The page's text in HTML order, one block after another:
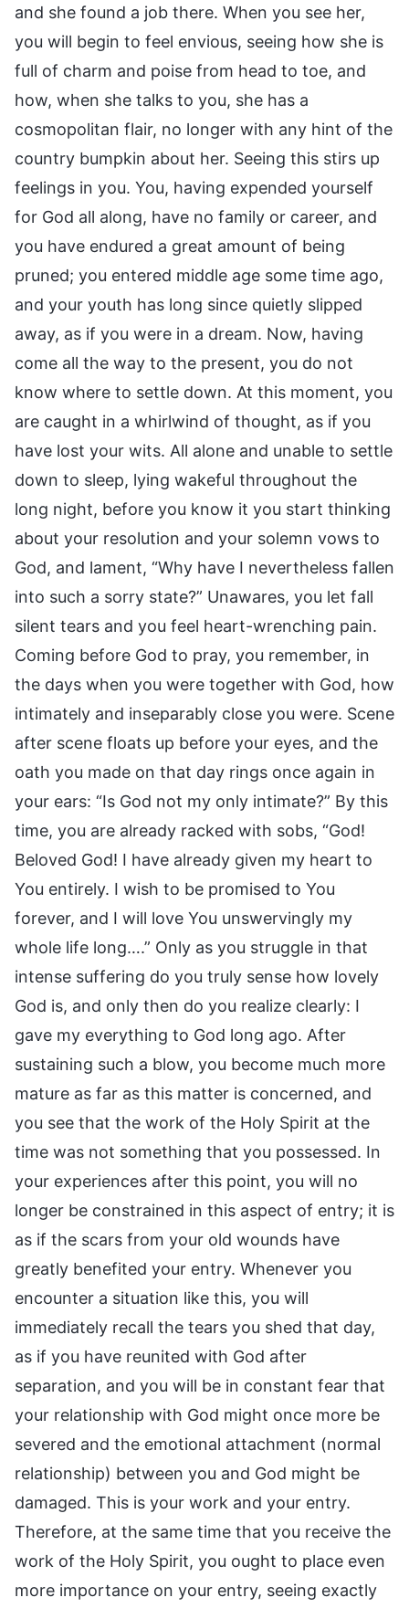
and she found a job there. When you see her,
you will begin to feel envious, seeing how she is
full of charm and poise from head to toe, and
how, when she talks to you, she has a
cosmopolitan flair, no longer with any hint of the
country bumpkin about her. Seeing this stirs up
feelings in you. You, having expended yourself
for God all along, have no family or career, and
you have endured a great amount of being
pruned; you entered middle age some time ago,
and your youth has long since quietly slipped
away, as if you were in a dream. Now, having
come all the way to the present, you do not
know where to settle down. At this moment, you
are caught in a whirlwind of thought, as if you
have lost your wits. All alone and unable to settle
down to sleep, lying wakeful throughout the
long night, before you know it you start thinking
about your resolution and your solemn vows to
God, and lament, “Why have I nevertheless fallen
into such a sorry state?” Unawares, you let fall
silent tears and you feel heart-wrenching pain.
Coming before God to pray, you remember, in
the days when you were together with God, how
intimately and inseparably close you were. Scene
after scene floats up before your eyes, and the
oath you made on that day rings once again in
your ears: “Is God not my only intimate?” By this
time, you are already racked with sobs, “God!
Beloved God! I have already given my heart to
You entirely. I wish to be promised to You
forever, and I will love You unswervingly my
whole life long….” Only as you struggle in that
intense suffering do you truly sense how lovely
God is, and only then do you realize clearly: I
gave my everything to God long ago. After
sustaining such a blow, you become much more
mature as far as this matter is concerned, and
you see that the work of the Holy Spirit at the
time was not something that you possessed. In
your experiences after this point, you will no
longer be constrained in this aspect of entry; it is
as if the scars from your old wounds have
greatly benefited your entry. Whenever you
encounter a situation like this, you will
immediately recall the tears you shed that day,
as if you have reunited with God after
separation, and you will be in constant fear that
your relationship with God might once more be
severed and the emotional attachment (normal
relationship) between you and God might be
damaged. This is your work and your entry.
Therefore, at the same time that you receive the
work of the Holy Spirit, you ought to place even
more importance on your entry, seeing exactly